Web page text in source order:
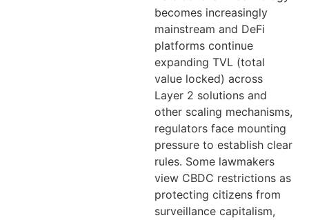
becomes increasingly
mainstream and DeFi
platforms continue
expanding TVL (total
value locked) across
Layer 2 solutions and
other scaling mechanisms,
regulators face mounting
pressure to establish clear
rules. Some lawmakers
view CBDC restrictions as
protecting citizens from
surveillance capitalism,